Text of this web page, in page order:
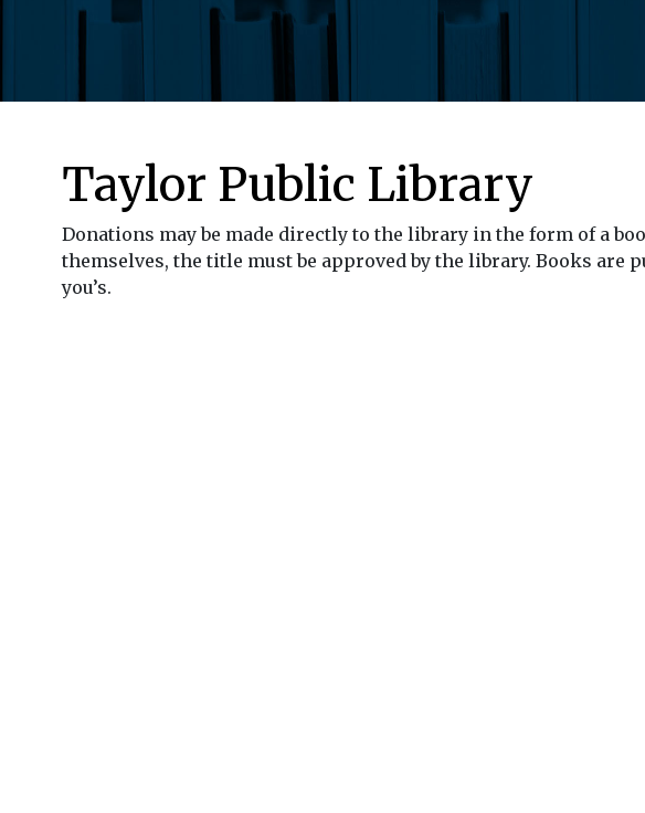
Taylor Public Library
Donations may be made directly to the library in the form of a
themselves, the title must be approved by the library. Books are
you’s.